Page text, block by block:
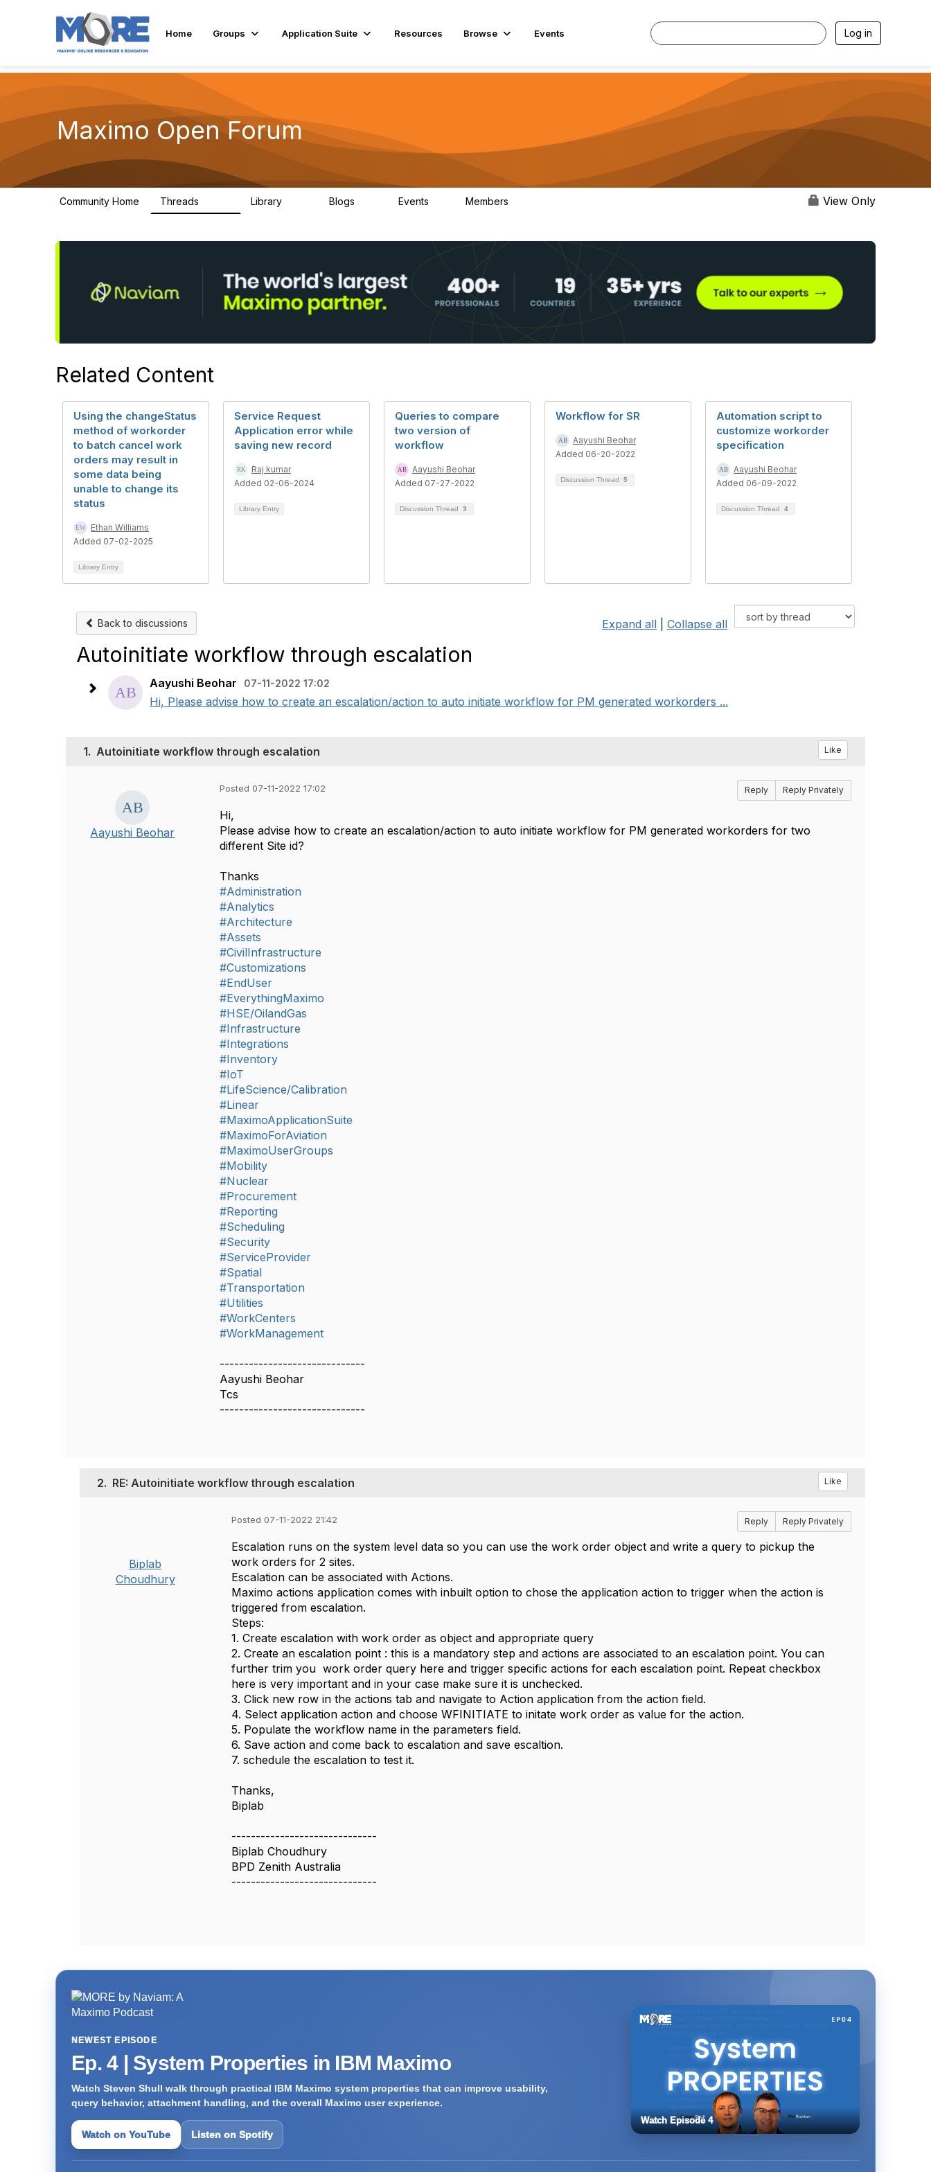
Home Groups Application Suite Resources Browse Events Log in
Maximo Open Forum
Community Home Threads Library Blogs Events Members View Only
Related Content
Using the changeStatus
method of workorder
to batch cancel work
orders may result in
some data being
unable to change its
status
Ethan Williams
Added 07-02-2025
Library Entry
Service Request
Application error while
saving new record
Raj kumar
Added 02-06-2024
Library Entry
Queries to compare
two version of
workflow
Aayushi Beohar
Added 07-27-2022
Discussion Thread 3
Workflow for SR
Aayushi Beohar
Added 06-20-2022
Discussion Thread 5
Automation script to
customize workorder
specification
Aayushi Beohar
Added 06-09-2022
Discussion Thread 4
Back to discussions Expand all Collapse all
Autoinitiate workflow through escalation
Aayushi Beohar 07-11-2022 17:02
Hi, Please advise how to create an escalation/action to auto initiate workflow for PM generated workorders ...
1. Autoinitiate workflow through escalation Like
Aayushi Beohar
Posted 07-11-2022 17:02 Reply Reply Privately
Hi,
Please advise how to create an escalation/action to auto initiate workflow for PM generated workorders for two
different Site id?
Thanks
#Administration
#Analytics
#Architecture
#Assets
#CivilInfrastructure
#Customizations
#EndUser
#EverythingMaximo
#HSE/OilandGas
#Infrastructure
#Integrations
#Inventory
#IoT
#LifeScience/Calibration
#Linear
#MaximoApplicationSuite
#MaximoForAviation
#MaximoUserGroups
#Mobility
#Nuclear
#Procurement
#Reporting
#Scheduling
#Security
#ServiceProvider
#Spatial
#Transportation
#Utilities
#WorkCenters
#WorkManagement
------------------------------
Aayushi Beohar
Tcs
------------------------------
2. RE: Autoinitiate workflow through escalation Like
Biplab
Choudhury
Posted 07-11-2022 21:42 Reply Reply Privately
Escalation runs on the system level data so you can use the work order object and write a query to pickup the
work orders for 2 sites.
Escalation can be associated with Actions.
Maximo actions application comes with inbuilt option to chose the application action to trigger when the action is
triggered from escalation.
Steps:
1. Create escalation with work order as object and appropriate query
2. Create an escalation point : this is a mandatory step and actions are associated to an escalation point. You can
further trim you work order query here and trigger specific actions for each escalation point. Repeat checkbox
here is very important and in your case make sure it is unchecked.
3. Click new row in the actions tab and navigate to Action application from the action field.
4. Select application action and choose WFINITIATE to initate work order as value for the action.
5. Populate the workflow name in the parameters field.
6. Save action and come back to escalation and save escaltion.
7. schedule the escalation to test it.
Thanks,
Biplab
------------------------------
Biplab Choudhury
BPD Zenith Australia
------------------------------
NEWEST EPISODE
Ep. 4 | System Properties in IBM Maximo
Watch Steven Shull walk through practical IBM Maximo system properties that can improve usability,
query behavior, attachment handling, and the overall Maximo user experience.
Watch on YouTube Listen on Spotify
Watch Episode 4